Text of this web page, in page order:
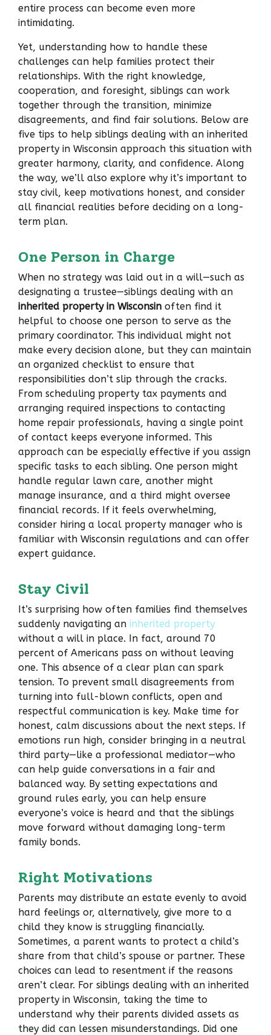
entire process can become even more
intimidating.
Yet, understanding how to handle these
challenges can help families protect their
relationships. With the right knowledge,
cooperation, and foresight, siblings can work
together through the transition, minimize
disagreements, and find fair solutions. Below are
five tips to help siblings dealing with an inherited
property in Wisconsin approach this situation with
greater harmony, clarity, and confidence. Along
the way, we’ll also explore why it’s important to
stay civil, keep motivations honest, and consider
all financial realities before deciding on a long-
term plan.
One Person in Charge
When no strategy was laid out in a will—such as
designating a trustee—siblings dealing with an
inherited property in Wisconsin often find it
helpful to choose one person to serve as the
primary coordinator. This individual might not
make every decision alone, but they can maintain
an organized checklist to ensure that
responsibilities don’t slip through the cracks.
From scheduling property tax payments and
arranging required inspections to contacting
home repair professionals, having a single point
of contact keeps everyone informed. This
approach can be especially effective if you assign
specific tasks to each sibling. One person might
handle regular lawn care, another might
manage insurance, and a third might oversee
financial records. If it feels overwhelming,
consider hiring a local property manager who is
familiar with Wisconsin regulations and can offer
expert guidance.
Stay Civil
It’s surprising how often families find themselves
suddenly navigating an inherited property
without a will in place. In fact, around 70
percent of Americans pass on without leaving
one. This absence of a clear plan can spark
tension. To prevent small disagreements from
turning into full-blown conflicts, open and
respectful communication is key. Make time for
honest, calm discussions about the next steps. If
emotions run high, consider bringing in a neutral
third party—like a professional mediator—who
can help guide conversations in a fair and
balanced way. By setting expectations and
ground rules early, you can help ensure
everyone’s voice is heard and that the siblings
move forward without damaging long-term
family bonds.
Right Motivations
Parents may distribute an estate evenly to avoid
hard feelings or, alternatively, give more to a
child they know is struggling financially.
Sometimes, a parent wants to protect a child’s
share from that child’s spouse or partner. These
choices can lead to resentment if the reasons
aren’t clear. For siblings dealing with an inherited
property in Wisconsin, taking the time to
understand why their parents divided assets as
they did can lessen misunderstandings. Did one